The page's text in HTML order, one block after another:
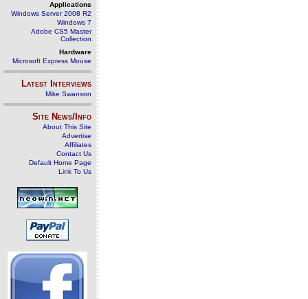
Applications
Windows Server 2008 R2
Windows 7
Adobe CS5 Master
Collection
Hardware
Microsoft Express Mouse
Latest Interviews
Mike Swanson
Site News/Info
About This Site
Advertise
Affiliates
Contact Us
Default Home Page
Link To Us